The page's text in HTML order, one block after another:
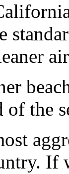
of the
If